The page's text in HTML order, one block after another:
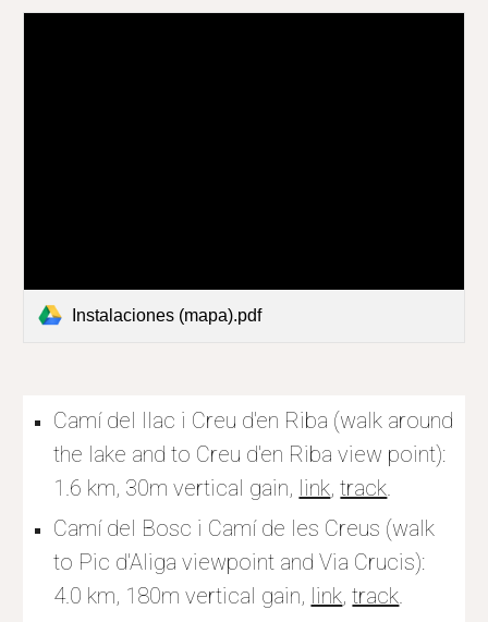
Instalaciones (mapa).pdf
Camí del llac i Creu d'en Riba (walk around
the lake and to Creu d'en Riba view point):
1.6 km, 30m vertical gain, link, track.
Camí del Bosc i Camí de les Creus (walk
to Pic d'Aliga viewpoint and Via Crucis):
4.0 km, 180m vertical gain, link, track.